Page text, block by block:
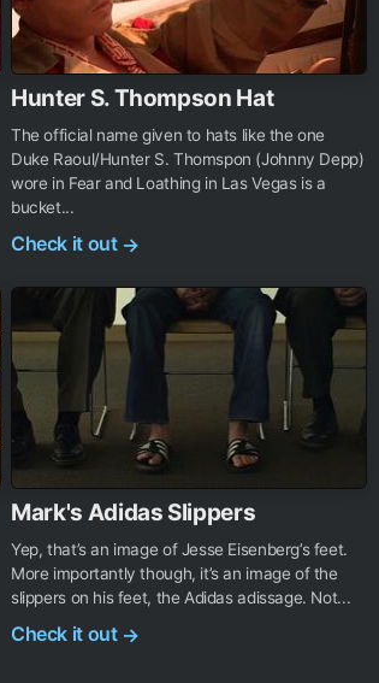
Hunter S. Thompson Hat
The official name given to hats like the one
Duke Raoul/Hunter S. Thomspon (Johnny Depp)
wore in Fear and Loathing in Las Vegas is a
bucket...
Check it out →
Mark's Adidas Slippers
Yep, that’s an image of Jesse Eisenberg’s feet.
More importantly though, it’s an image of the
slippers on his feet, the Adidas adissage. Not...
Check it out →